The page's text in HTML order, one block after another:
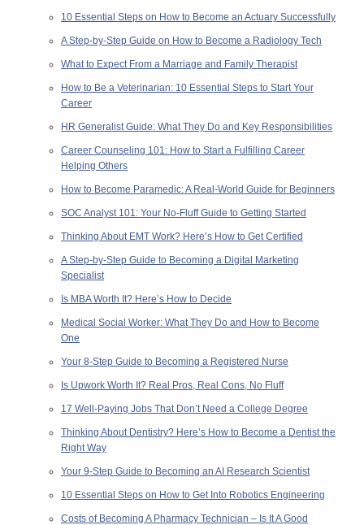
10 Essential Steps on How to Become an Actuary Successfully
A Step-by-Step Guide on How to Become a Radiology Tech
What to Expect From a Marriage and Family Therapist
How to Be a Veterinarian: 10 Essential Steps to Start Your
Career
HR Generalist Guide: What They Do and Key Responsibilities
Career Counseling 101: How to Start a Fulfilling Career
Helping Others
How to Become Paramedic: A Real-World Guide for Beginners
SOC Analyst 101: Your No-Fluff Guide to Getting Started
Thinking About EMT Work? Here’s How to Get Certified
A Step-by-Step Guide to Becoming a Digital Marketing
Specialist
Is MBA Worth It? Here’s How to Decide
Medical Social Worker: What They Do and How to Become
One
Your 8-Step Guide to Becoming a Registered Nurse
Is Upwork Worth It? Real Pros, Real Cons, No Fluff
17 Well-Paying Jobs That Don’t Need a College Degree
Thinking About Dentistry? Here’s How to Become a Dentist the
Right Way
Your 9-Step Guide to Becoming an AI Research Scientist
10 Essential Steps on How to Get Into Robotics Engineering
Costs of Becoming A Pharmacy Technician – Is It A Good